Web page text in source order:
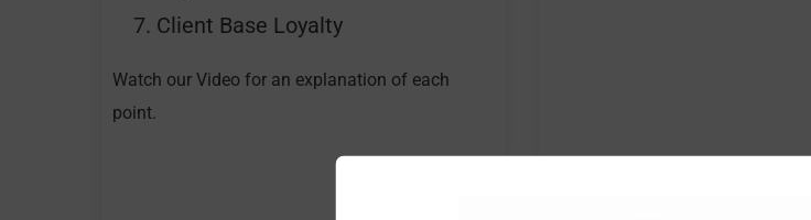
Client Base Loyalty
Watch our Video for an explanation of each
point.